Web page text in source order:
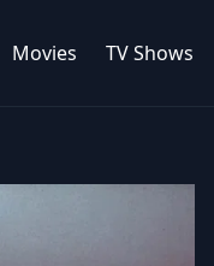
Movies TV Shows